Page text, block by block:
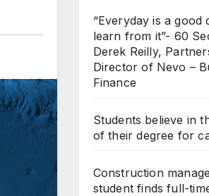
“Everyday is a good
learn from it”- 60
Derek Reilly,
Director of Nevo –
Finance
Students believe in
of their degree for
Construction
student finds full-